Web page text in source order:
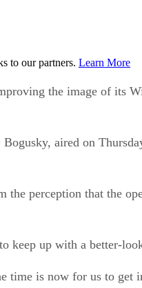
to our partners. Learn More
the image of its
aired on
perception that the
keep up with a better-
time is now for us to get